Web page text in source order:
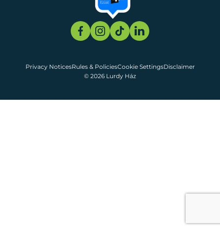
© 2026 Lurdy Ház
Privacy NoticesRules & PoliciesCookie SettingsDisclaimer